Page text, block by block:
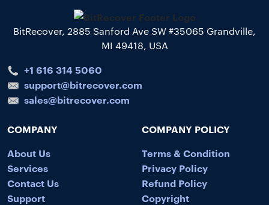
BitRecover, 2885 Sanford Ave SW #35065 Grandville,
MI 49418, USA
+1 616 314 5060
support@bitrecover.com
sales@bitrecover.com
COMPANY
About Us
Services
Contact Us
Support
COMPANY POLICY
Terms & Condition
Privacy Policy
Refund Policy
Copyright